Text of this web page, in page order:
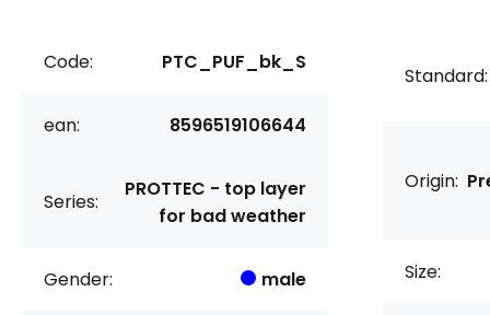
Code: PTC_PUF_bk_S
ean: 8596519106644
Series:
PROTTEC - top layer
for bad weather
Gender: male
Standard:
Origin:
Size: